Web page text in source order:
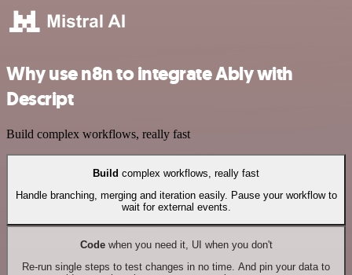
Why use n8n to integrate Ably with
Descript
Build complex workflows, really fast
Build complex workflows, really fast
Handle branching, merging and iteration easily. Pause your workflow to
wait for external events.
Codewhen you need it, UI when you don't
Re-run single steps to test changes in no time. And pin your data to